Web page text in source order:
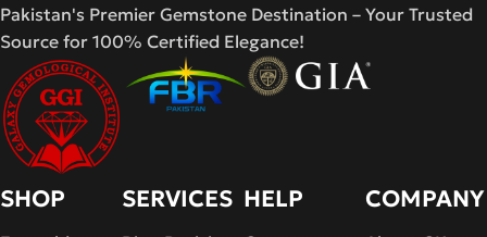
Pakistan's Premier Gemstone Destination – Your Trusted
Source for 100% Certified Elegance!
SHOP SERVICES HELP COMPANY